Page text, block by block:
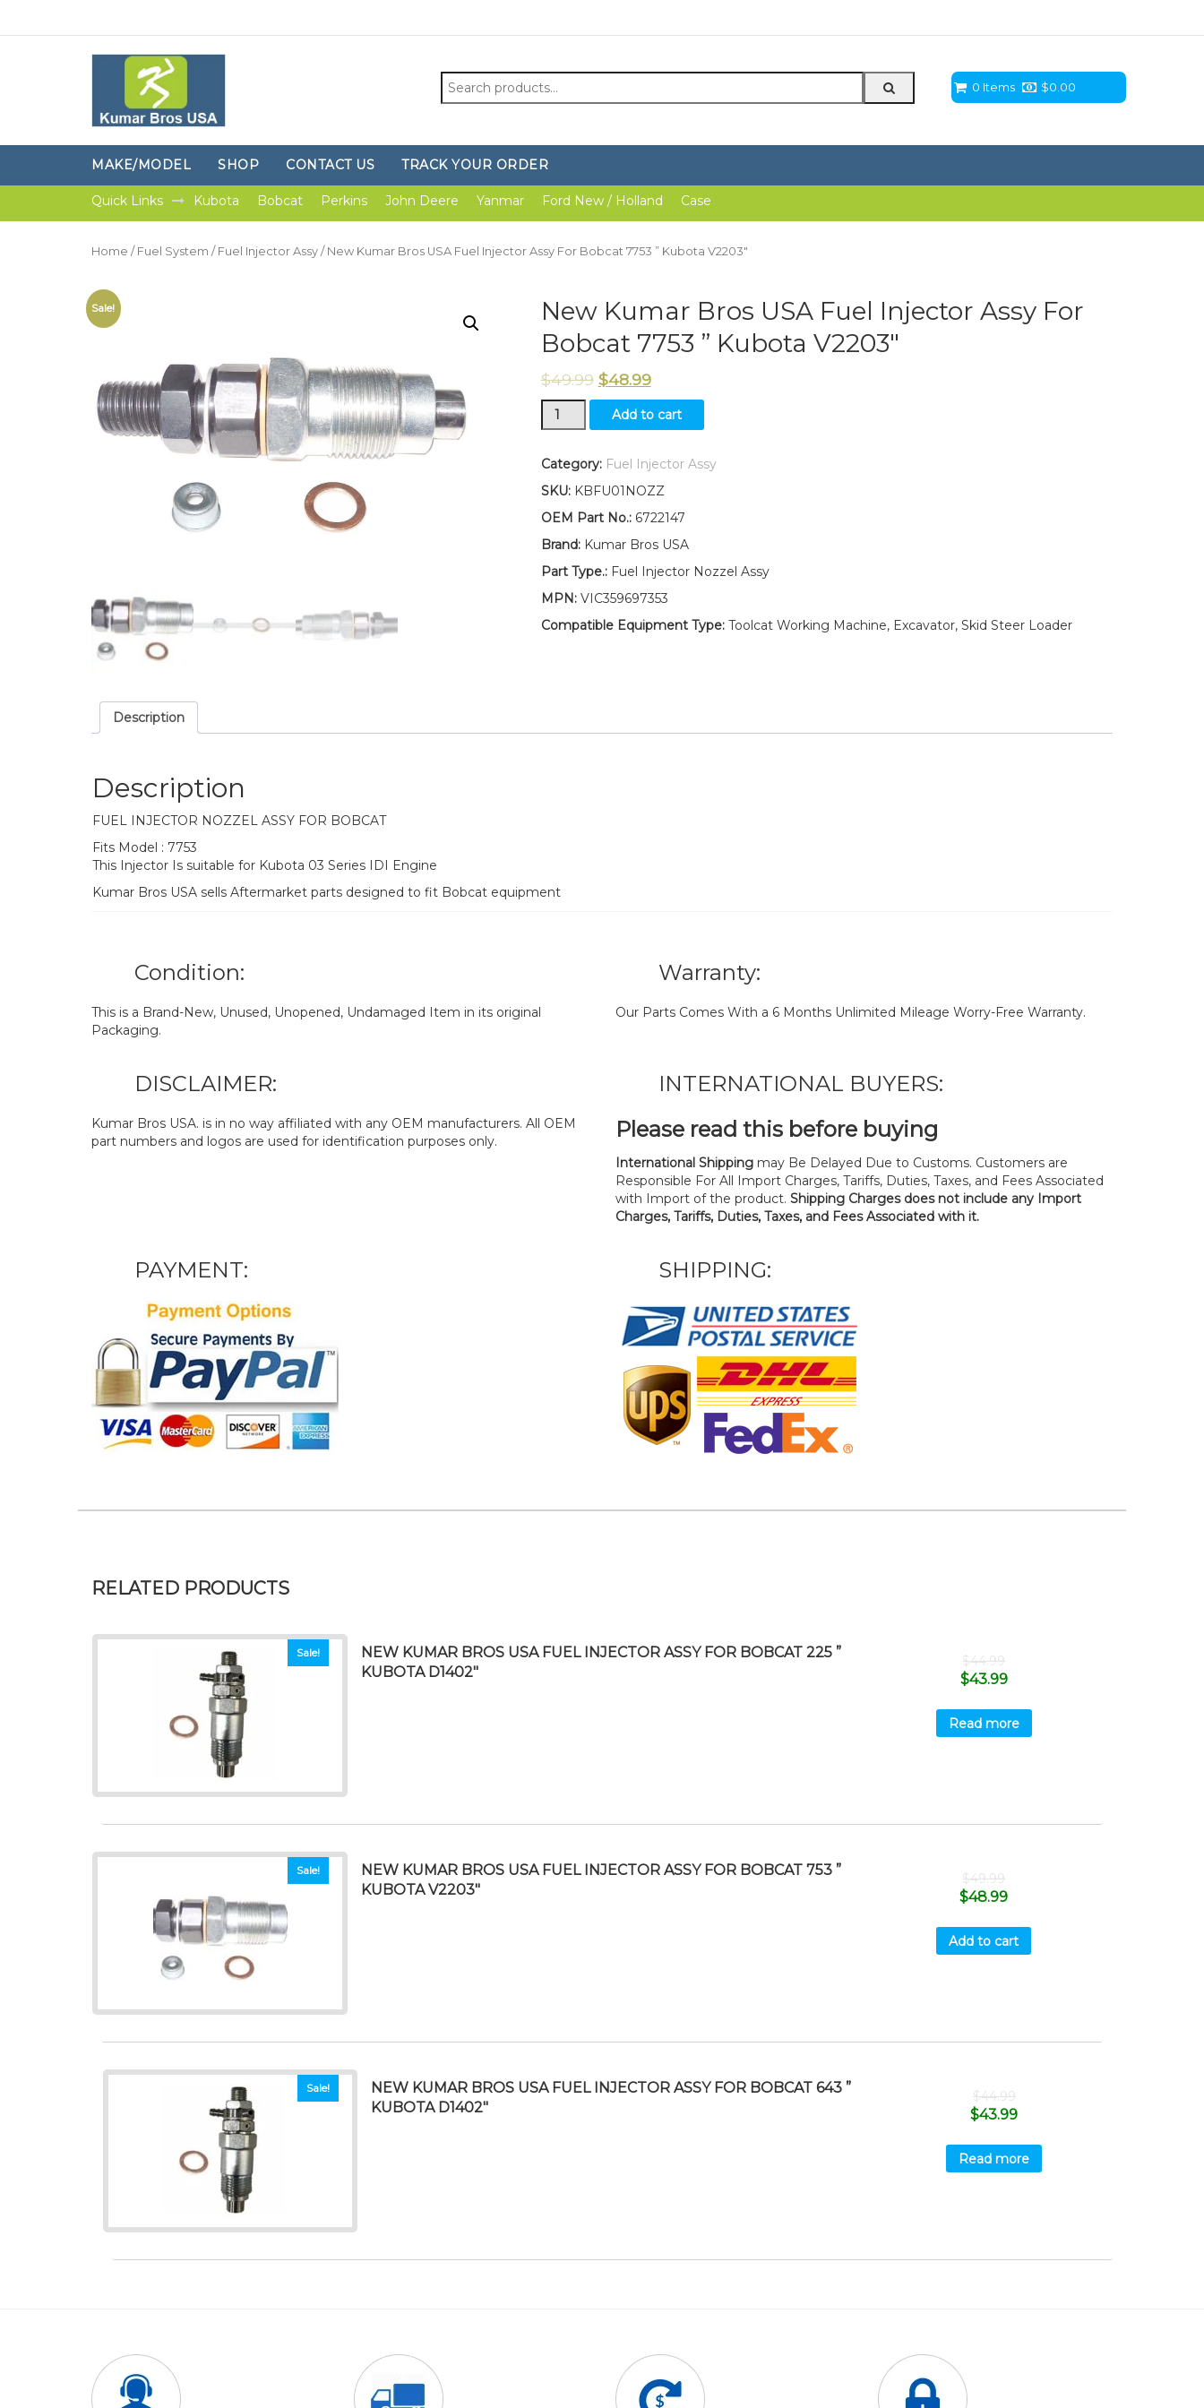
Search
for:
0 Items $0.00
MAKE/MODEL SHOP CONTACT US TRACK YOUR ORDER
Quick Links Kubota Bobcat Perkins John Deere Yanmar Ford New / Holland Case
Home / Fuel System / Fuel Injector Assy / New Kumar Bros USA Fuel Injector Assy For Bobcat 7753 ” Kubota V2203″
Sale!
New Kumar Bros USA Fuel Injector Assy For
Bobcat 7753 ” Kubota V2203″
$49.99 $48.99
New
Kumar
USA
Injector
Assy
Bobcat
7753
Kubota
V2203"
Add to cart
Category: Fuel Injector Assy
SKU: KBFU01NOZZ
OEM Part No.:6722147
Brand:Kumar Bros USA
Part Type.:Fuel Injector Nozzel Assy
MPN:VIC359697353
Compatible Equipment Type:Toolcat Working Machine, Excavator, Skid Steer Loader
Description
Description
FUEL INJECTOR NOZZEL ASSY FOR BOBCAT
Fits Model : 7753
This Injector Is suitable for Kubota 03 Series IDI Engine
Kumar Bros USA sells Aftermarket parts designed to fit Bobcat equipment
Condition:
This is a Brand-New, Unused, Unopened, Undamaged Item in its original
Packaging.
Warranty:
Our Parts Comes With a 6 Months Unlimited Mileage Worry-Free Warranty.
DISCLAIMER:
Kumar Bros USA. is in no way affiliated with any OEM manufacturers. All OEM
part numbers and logos are used for identification purposes only.
INTERNATIONAL BUYERS:
Please read this before buying
International Shipping may Be Delayed Due to Customs. Customers are
Responsible For All Import Charges, Tariffs, Duties, Taxes, and Fees Associated
with Import of the product. Shipping Charges does not include any Import
Charges, Tariffs, Duties, Taxes, and Fees Associated with it.
PAYMENT: SHIPPING:
RELATED PRODUCTS
Sale!
NEW KUMAR BROS USA FUEL INJECTOR ASSY FOR BOBCAT 225 ”
KUBOTA D1402″
$44.99
$43.99
Read more
Sale!
NEW KUMAR BROS USA FUEL INJECTOR ASSY FOR BOBCAT 753 ”
KUBOTA V2203″
$49.99
$48.99
Add to cart
Sale!
NEW KUMAR BROS USA FUEL INJECTOR ASSY FOR BOBCAT 643 ”
KUBOTA D1402″
$44.99
$43.99
Read more